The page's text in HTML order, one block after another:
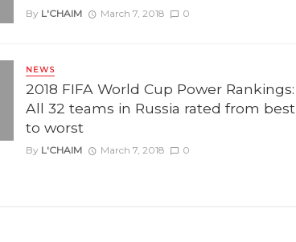
By L'CHAIM March 7, 2018 0
NEWS
2018 FIFA World Cup Power Rankings:
All 32 teams in Russia rated from best
to worst
By L'CHAIM March 7, 2018 0